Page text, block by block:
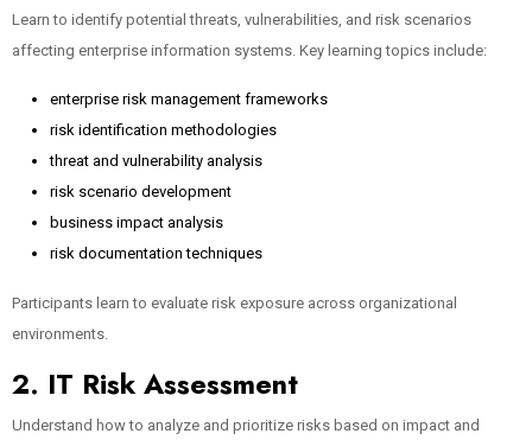
Learn to identify potential threats, vulnerabilities, and risk scenarios
affecting enterprise information systems. Key learning topics include:
enterprise risk management frameworks
risk identification methodologies
threat and vulnerability analysis
risk scenario development
business impact analysis
risk documentation techniques
Participants learn to evaluate risk exposure across organizational
environments.
2. IT Risk Assessment
Understand how to analyze and prioritize risks based on impact and